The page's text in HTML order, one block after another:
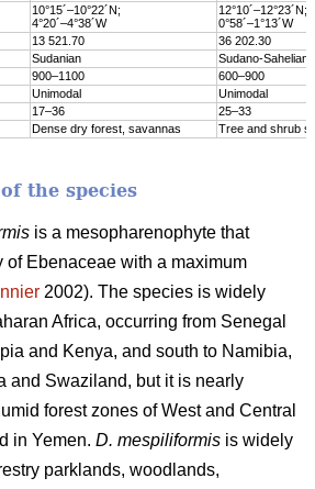
10°15´–10°22´N;
4°20´–4°38´W
12°10´–12°23´N;
0°58´–1°13´W
13 521.70
36 202.30
Sudanian
Sudano-Sahelian
900–1100
600–900
Unimodal
Unimodal
17–36
25–33
Dense dry forest, savannas Tree and shrub
the species
is a mesopharenophyte that
of Ebenaceae with a maximum
2002). The species is widely
Africa, occurring from Senegal
and Kenya, and south to Namibia,
and Swaziland, but it is nearly
forest zones of West and Central
in Yemen. D. mespiliformis is widely
parklands, woodlands,